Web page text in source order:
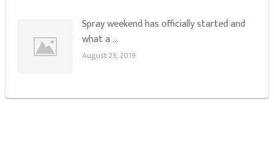
Spray weekend has officially started and
what a …
August 23, 2019